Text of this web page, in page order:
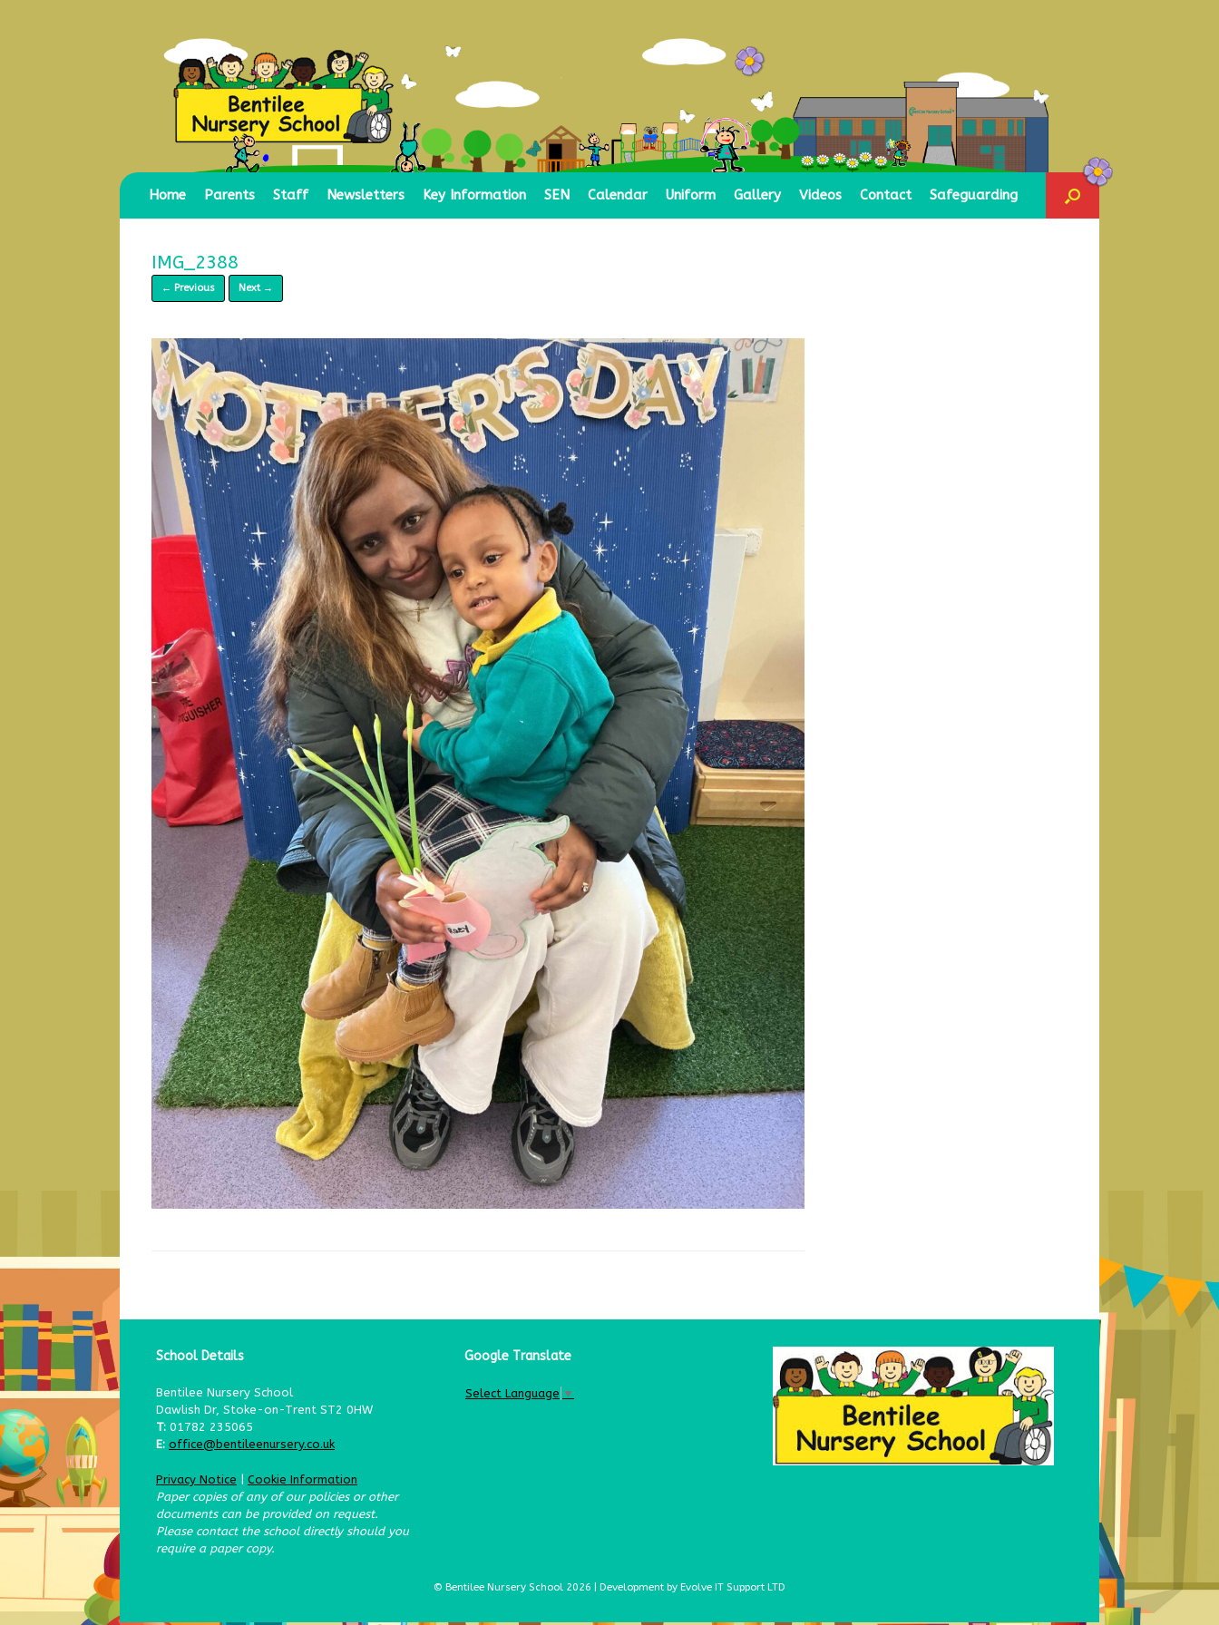
Home Parents Staff Newsletters Key Information SEN Calendar Uniform Gallery Videos Contact Safeguarding
IMG_2388
← Previous Next →
School Details
Bentilee Nursery School
Dawlish Dr, Stoke-on-Trent ST2 0HW
T: 01782 235065
E: office@bentileenursery.co.uk
Privacy Notice | Cookie Information
Paper copies of any of our policies or other
documents can be provided on request.
Please contact the school directly should you
require a paper copy.
Google Translate
Select Language ▼
© Bentilee Nursery School 2026 | Development by Evolve IT Support LTD